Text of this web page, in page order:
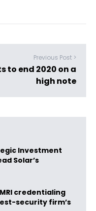
Previous Post >
to end 2020 on a
high note
Investment
Solar’s
credentialing
security firm’s